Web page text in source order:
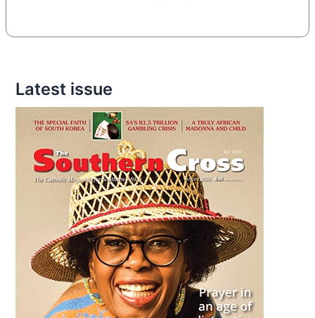
Latest issue